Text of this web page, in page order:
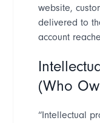
website,
delivered to
account
(Who
“Intellectual